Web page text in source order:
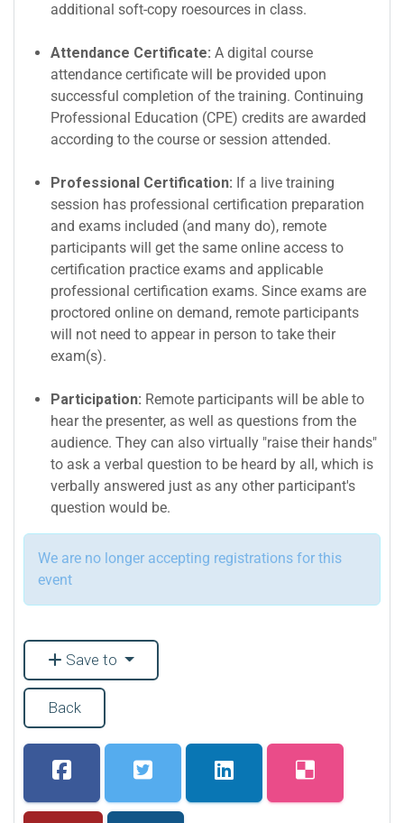
additional soft-copy roesources in class.
Attendance Certificate: A digital course
attendance certificate will be provided upon
successful completion of the training. Continuing
Professional Education (CPE) credits are awarded
according to the course or session attended.
Professional Certification: If a live training
session has professional certification preparation
and exams included (and many do), remote
participants will get the same online access to
certification practice exams and applicable
professional certification exams. Since exams are
proctored online on demand, remote participants
will not need to appear in person to take their
exam(s).
Participation: Remote participants will be able to
hear the presenter, as well as questions from the
audience. They can also virtually "raise their hands"
to ask a verbal question to be heard by all, which is
verbally answered just as any other participant's
question would be.
We are no longer accepting registrations for this
event
Save to
Back